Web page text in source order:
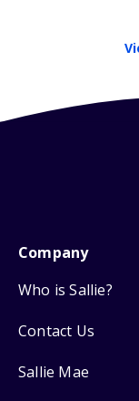
Company
Who is Sallie?
Contact Us
Sallie Mae